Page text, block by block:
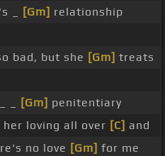
_ [Gm] relationship
bad, but she [Gm] treats
_
[Gm] penitentiary
her loving all over [C] and
no love [Gm] for me